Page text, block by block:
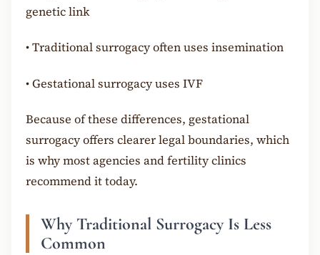
genetic link
•Traditional surrogacy often uses insemination
•Gestational surrogacy uses IVF
Because of these differences, gestational
surrogacy offers clearer legal boundaries, which
is why most agencies and fertility clinics
recommend it today.
Why Traditional Surrogacy Is Less
Common